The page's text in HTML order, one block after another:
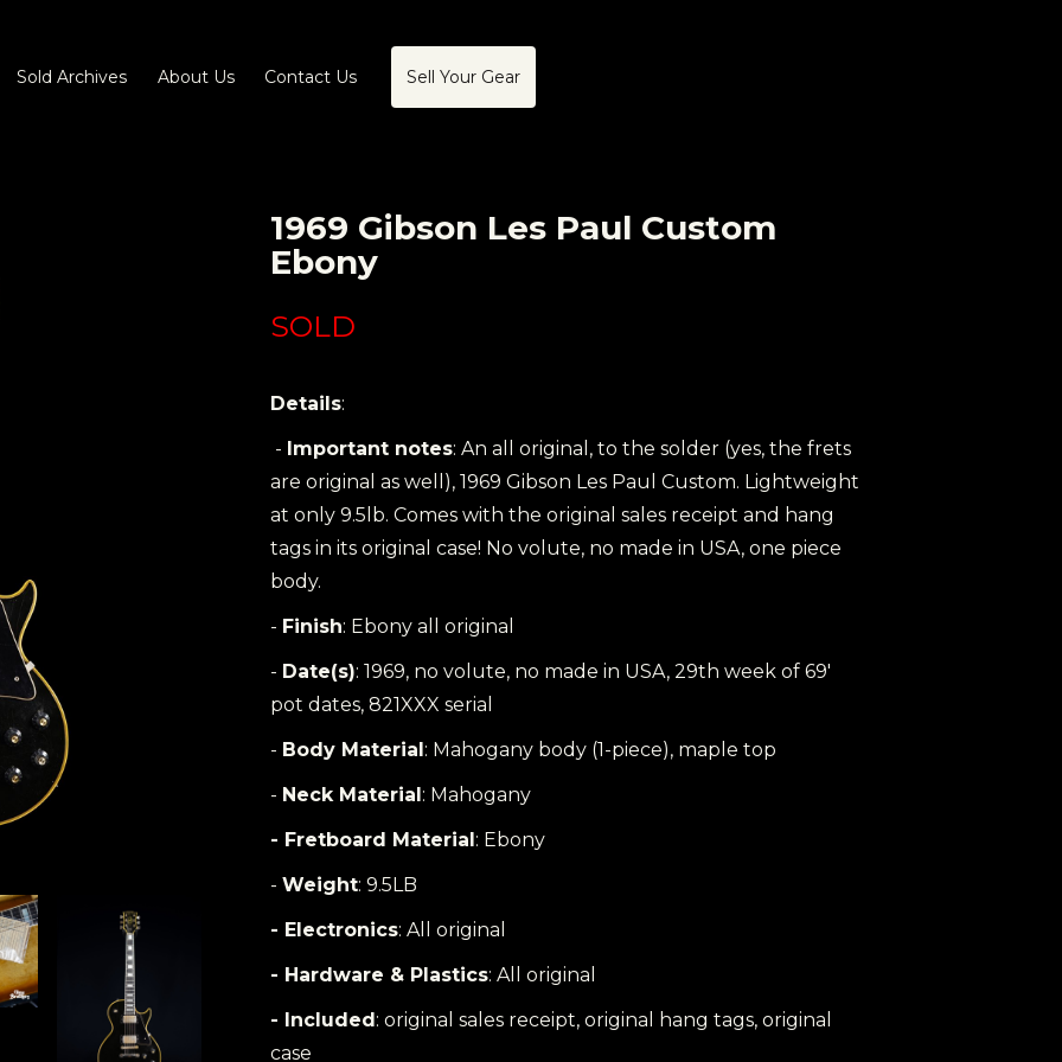
Sold Archives About Us Contact Us Sell Your Gear
1969 Gibson Les Paul Custom
Ebony
SOLD
Details:
- Important notes: An all original, to the solder (yes, the frets
are original as well), 1969 Gibson Les Paul Custom. Lightweight
at only 9.5lb. Comes with the original sales receipt and hang
tags in its original case! No volute, no made in USA, one piece
body.
- Finish: Ebony all original
- Date(s): 1969, no volute, no made in USA, 29th week of 69'
pot dates, 821XXX serial
- Body Material: Mahogany body (1-piece), maple top
- Neck Material: Mahogany
- Fretboard Material: Ebony
- Weight: 9.5LB
- Electronics: All original
- Hardware & Plastics: All original
- Included: original sales receipt, original hang tags, original
case